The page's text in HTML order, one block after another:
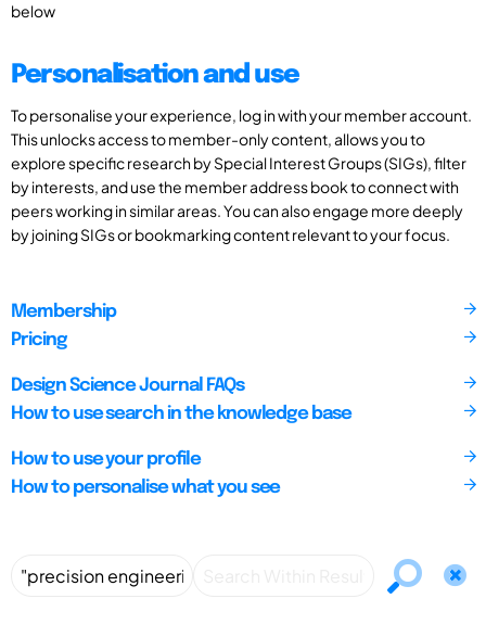
below
Personalisation and use
To personalise your experience, log in with your member account.
This unlocks access to member-only content, allows you to
explore specific research by Special Interest Groups (SIGs), filter
by interests, and use the member address book to connect with
peers working in similar areas. You can also engage more deeply
by joining SIGs or bookmarking content relevant to your focus.
Membership
Pricing
Design Science Journal FAQs
How to use search in the knowledge base
How to use your profile
How to personalise what you see